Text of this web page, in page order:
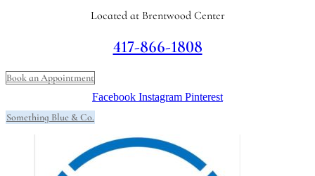
Located at Brentwood Center
417-866-1808
Book an Appointment
Facebook Instagram Pinterest
Something Blue & Co.